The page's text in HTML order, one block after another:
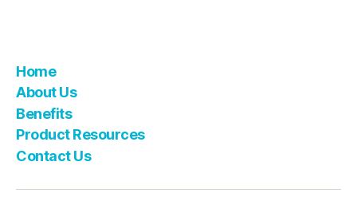
Home
About Us
Benefits
Product Resources
Contact Us